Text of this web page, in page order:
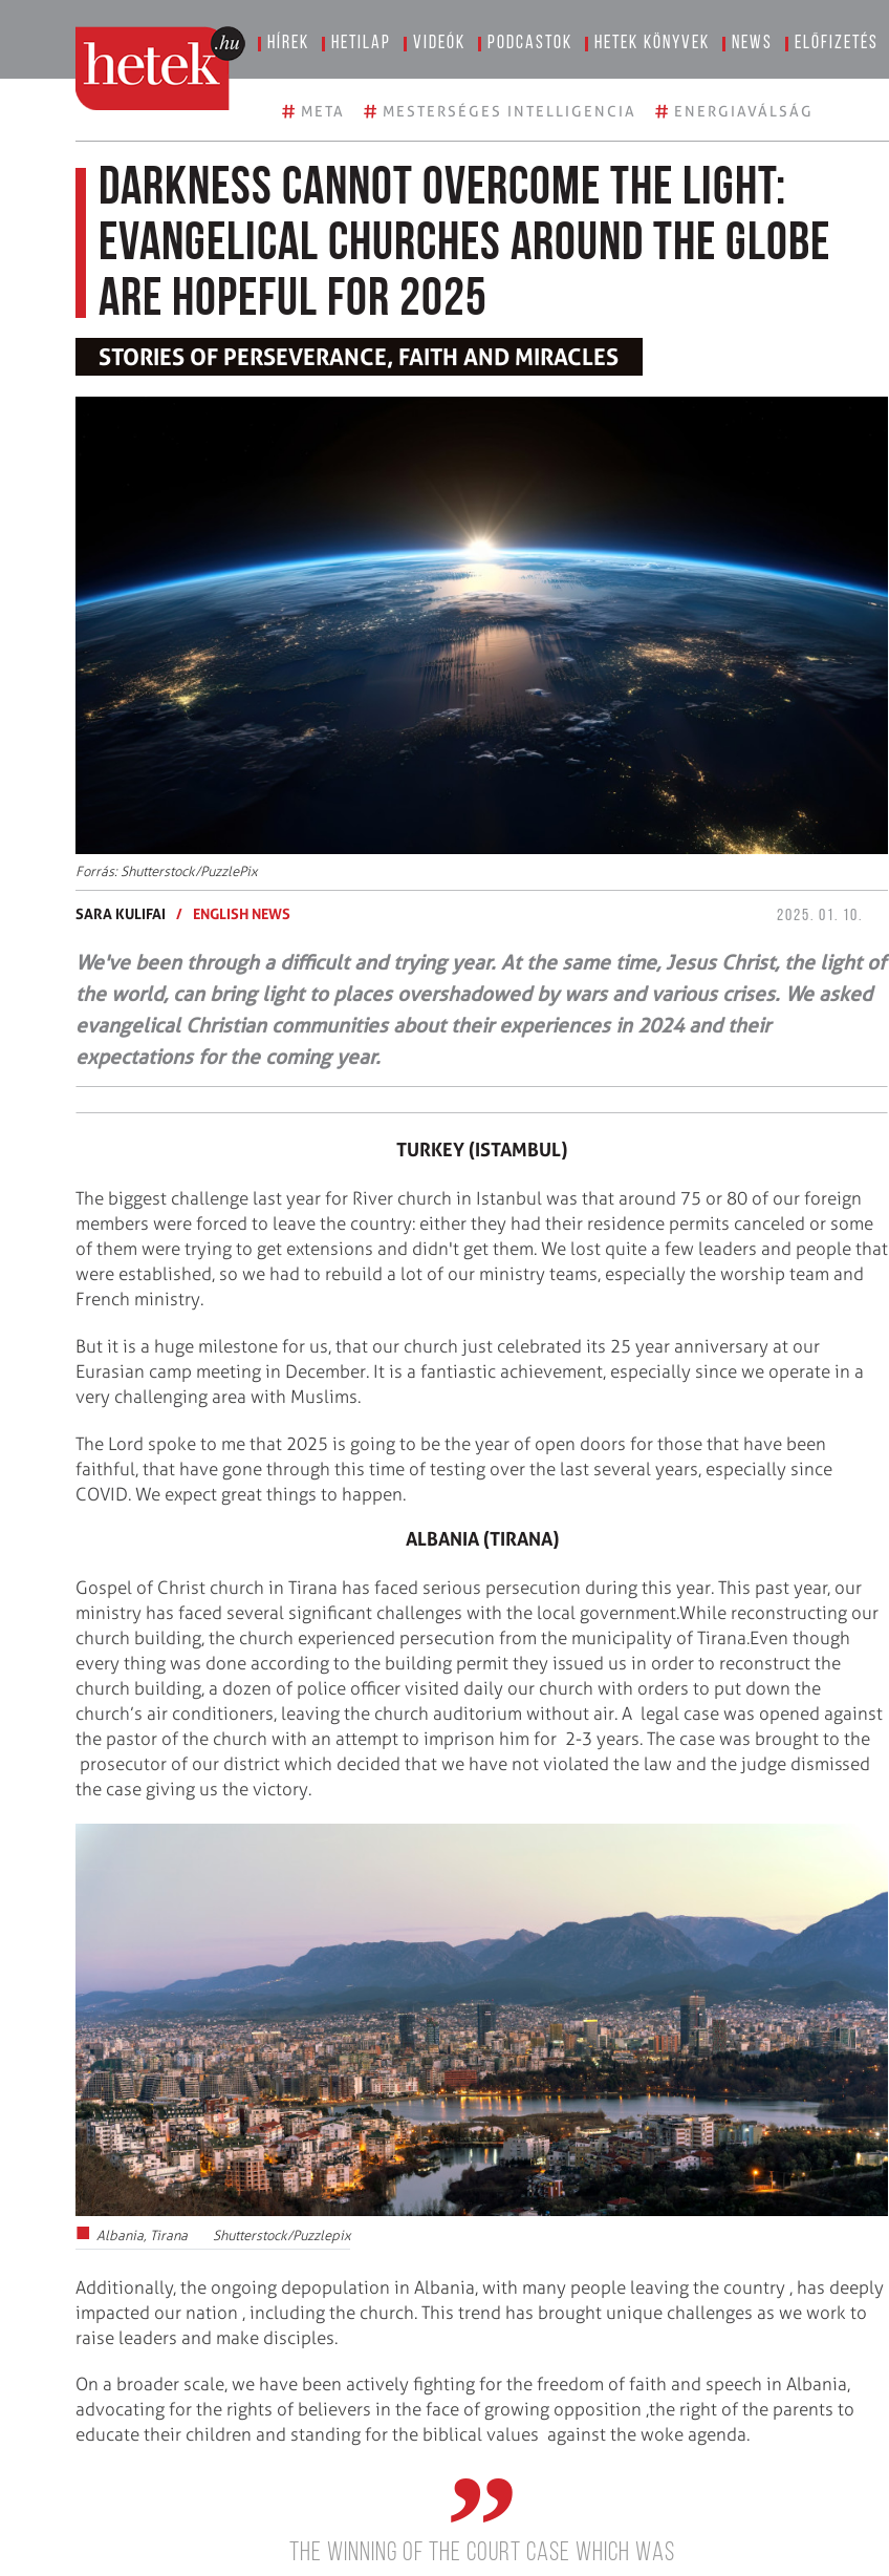
Hírek Hetilap Videók Podcastok Hetek könyvek News Előfizetés
# META # MESTERSÉGES INTELLIGENCIA # ENERGIAVÁLSÁG
Darkness cannot overcome the light:
Evangelical churches around the globe
are hopeful for 2025
STORIES OF PERSEVERANCE, FAITH AND MIRACLES
Forrás: Shutterstock/PuzzlePix
SARA KULIFAI / ENGLISH NEWS 2025. 01. 10.
We've been through a difficult and trying year. At the same time, Jesus Christ, the light of
the world, can bring light to places overshadowed by wars and various crises. We asked
evangelical Christian communities about their experiences in 2024 and their
expectations for the coming year.
TURKEY (ISTAMBUL)
The biggest challenge last year for River church in Istanbul was that around 75 or 80 of our foreign
members were forced to leave the country: either they had their residence permits canceled or some
of them were trying to get extensions and didn't get them. We lost quite a few leaders and people that
were established, so we had to rebuild a lot of our ministry teams, especially the worship team and
French ministry.
But it is a huge milestone for us, that our church just celebrated its 25 year anniversary at our
Eurasian camp meeting in December. It is a fantiastic achievement, especially since we operate in a
very challenging area with Muslims.
The Lord spoke to me that 2025 is going to be the year of open doors for those that have been
faithful, that have gone through this time of testing over the last several years, especially since
COVID. We expect great things to happen.
ALBANIA (TIRANA)
Gospel of Christ church in Tirana has faced serious persecution during this year. This past year, our
ministry has faced several significant challenges with the local government.While reconstructing our
church building, the church experienced persecution from the municipality of Tirana.Even though
every thing was done according to the building permit they issued us in order to reconstruct the
church building, a dozen of police officer visited daily our church with orders to put down the
church’s air conditioners, leaving the church auditorium without air. A legal case was opened against
the pastor of the church with an attempt to imprison him for 2-3 years. The case was brought to the
prosecutor of our district which decided that we have not violated the law and the judge dismissed
the case giving us the victory.
Albania, Tirana Shutterstock/Puzzlepix
Additionally, the ongoing depopulation in Albania, with many people leaving the country , has deeply
impacted our nation , including the church. This trend has brought unique challenges as we work to
raise leaders and make disciples.
On a broader scale, we have been actively fighting for the freedom of faith and speech in Albania,
advocating for the rights of believers in the face of growing opposition ,the right of the parents to
educate their children and standing for the biblical values against the woke agenda.
The winning of the court case which was